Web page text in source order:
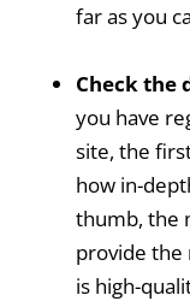
far as you
Check the
you have
site, the
how in-
thumb, the
provide the
is high-